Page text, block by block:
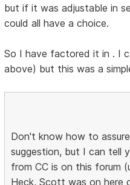
but if it was adjustable in
could all have a choice.
So I have factored it in . I
above) but this was a
Don't know how to
suggestion, but I can tell
from CC is on this forum
Heck, Scott was on here